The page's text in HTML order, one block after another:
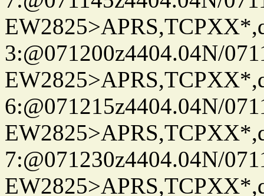
3:@071200z4404.04N/
6:@071215z4404.04N/
7:@071230z4404.04N/